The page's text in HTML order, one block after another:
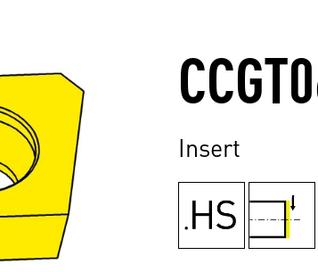
Insert